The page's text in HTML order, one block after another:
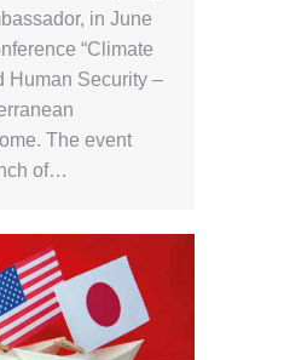
in June
“Climate
Human Security –
The event
of…